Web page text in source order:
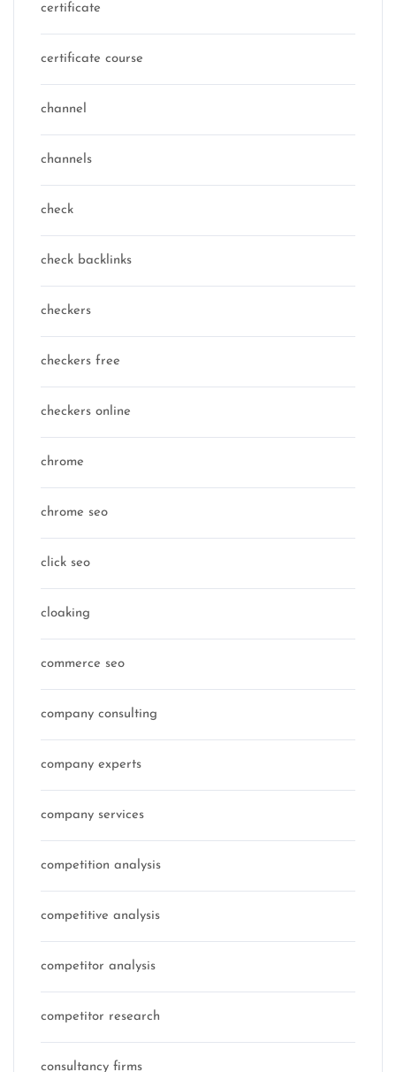
certificate
certificate course
channel
channels
check
check backlinks
checkers
checkers free
checkers online
chrome
chrome seo
click seo
cloaking
commerce seo
company consulting
company experts
company services
competition analysis
competitive analysis
competitor analysis
competitor research
consultancy firms